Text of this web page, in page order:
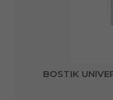
BOSTIK